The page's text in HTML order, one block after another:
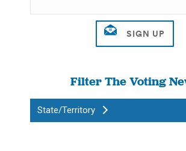
Filter The Voting
State/Territory